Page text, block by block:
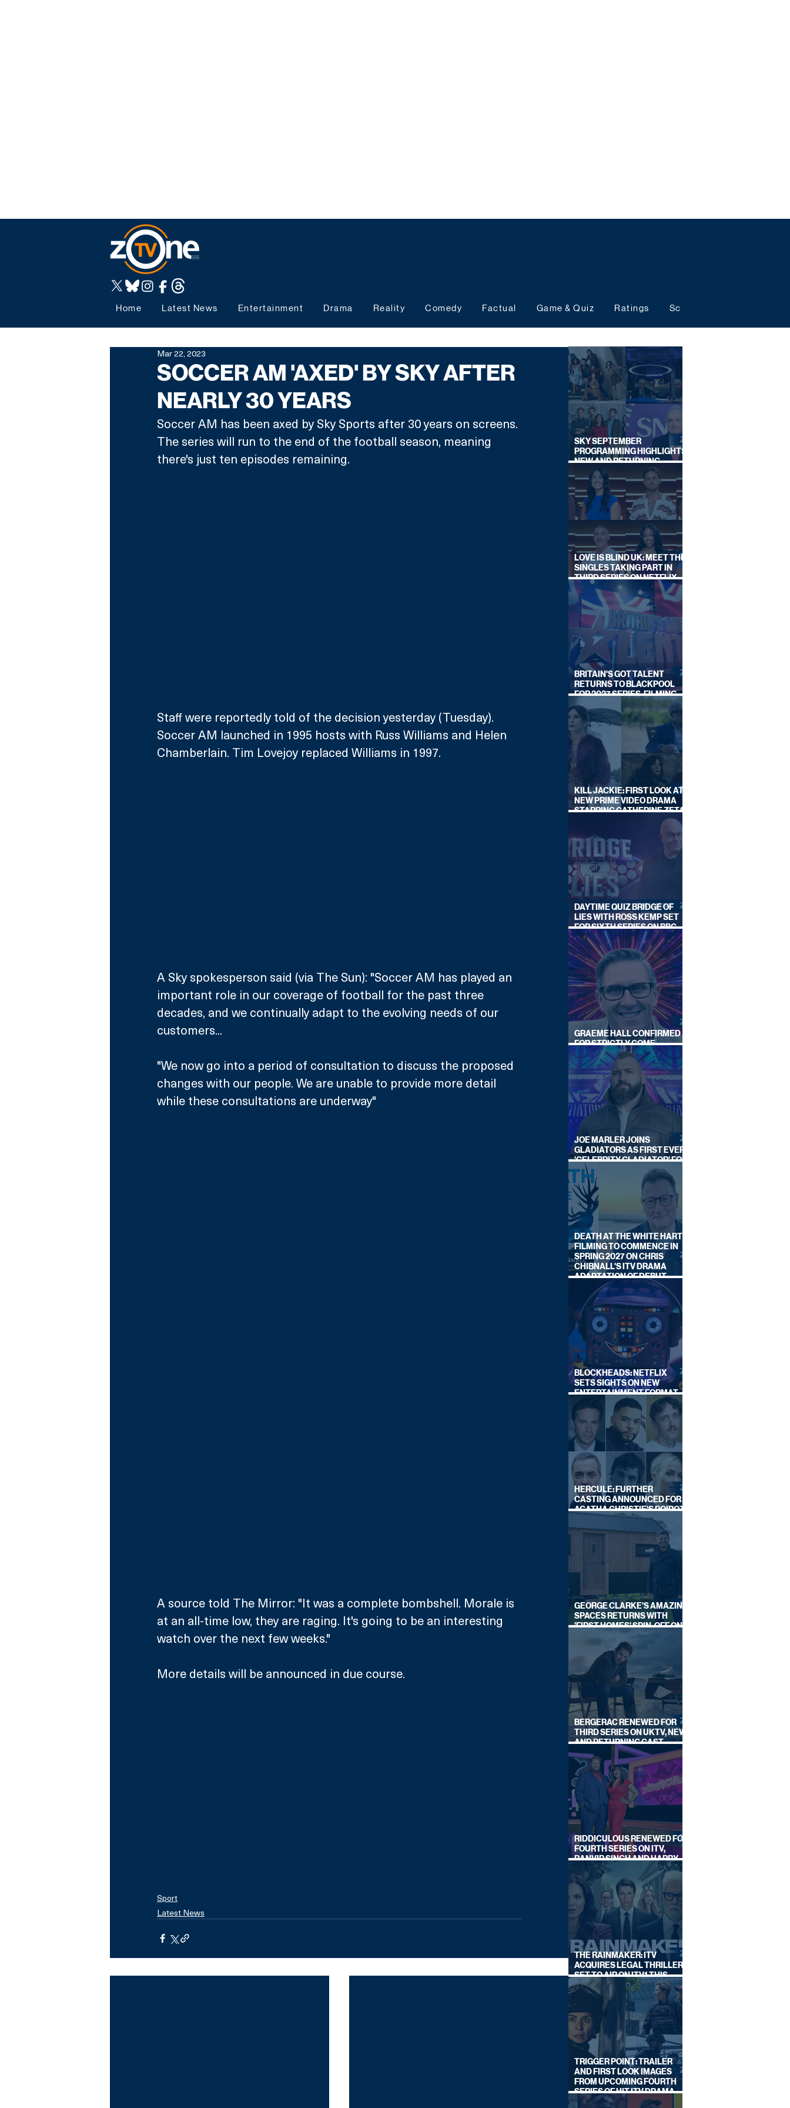
Home Latest News Entertainment Drama Reality Comedy Factual Game & Quiz Ratings Schedules
SOCCER AM 'AXED' BY SKY AFTER
NEARLY 30 YEARS
Mar 22, 2023
Soccer AM has been axed by Sky Sports after 30 years on screens.
The series will run to the end of the football season, meaning
there's just ten episodes remaining.
Staff were reportedly told of the decision yesterday (Tuesday).
Soccer AM launched in 1995 hosts with Russ Williams and Helen
Chamberlain. Tim Lovejoy replaced Williams in 1997.
A Sky spokesperson said (via The Sun): "Soccer AM has played an
important role in our coverage of football for the past three
decades, and we continually adapt to the evolving needs of our
customers...
"We now go into a period of consultation to discuss the proposed
changes with our people. We are unable to provide more detail
while these consultations are underway"
A source told The Mirror: "It was a complete bombshell. Morale is
at an all-time low, they are raging. It's going to be an interesting
watch over the next few weeks."
More details will be announced in due course.
Sport
Latest News
SKY SEPTEMBER
PROGRAMMING HIGHLIGHTS,
NEW AND RETURNING
TITLES REVEALED
LOVE IS BLIND UK: MEET THE
SINGLES TAKING PART IN
THIRD SERIES ON NETFLIX
THIS SUMMER
BRITAIN'S GOT TALENT
RETURNS TO BLACKPOOL
FOR 2027 SERIES, FILMING
DATES REVEALED
KILL JACKIE: FIRST LOOK AT
NEW PRIME VIDEO DRAMA
STARRING CATHERINE ZETA-
DAYTIME QUIZ BRIDGE OF
LIES WITH ROSS KEMP SET
FOR SIXTH SERIES ON BBC
ONE
GRAEME HALL CONFIRMED
FOR STRICTLY COME
DANCING 2026
JOE MARLER JOINS
GLADIATORS AS FIRST EVER
'CELEBRITY GLADIATOR' FOR
NEW SERIES ON BBC ONE
DEATH AT THE WHITE HART:
FILMING TO COMMENCE IN
SPRING 2027 ON CHRIS
CHIBNALL'S ITV DRAMA
ADAPTATION OF DEBUT
NOVEL
BLOCKHEADS: NETFLIX
SETS SIGHTS ON NEW
ENTERTAINMENT FORMAT
FROM SOUTH SHORE
HERCULE: FURTHER
CASTING ANNOUNCED FOR
AGATHA CHRISTIE'S POIROT
REBOOT ON BBC
GEORGE CLARKE'S AMAZING
SPACES RETURNS WITH
'FIRST HOMES' SPIN-OFF ON
BERGERAC RENEWED FOR
THIRD SERIES ON UKTV, NEW
AND RETURNING CAST
ANNOUNCED
RIDDICULOUS RENEWED FOR
FOURTH SERIES ON ITV,
RANVIR SINGH AND HARRY
LEWIS RETURN
THE RAINMAKER: ITV
ACQUIRES LEGAL THRILLER,
SET TO AIR ON ITV1 THIS
SEPTEMBER
TRIGGER POINT: TRAILER
AND FIRST LOOK IMAGES
FROM UPCOMING FOURTH
SERIES OF HIT ITV DRAMA
STARRING VICKY McCLURE